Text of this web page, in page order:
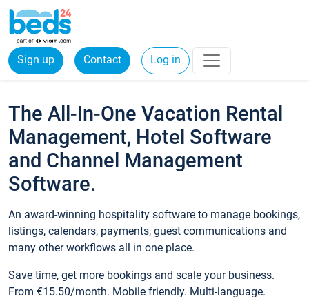
Sign up Contact Log in
The All-In-One Vacation Rental
Management, Hotel Software
and Channel Management
Software.
An award-winning hospitality software to manage bookings,
listings, calendars, payments, guest communications and
many other workflows all in one place.
Save time, get more bookings and scale your business.
From €15.50/month. Mobile friendly. Multi-language.